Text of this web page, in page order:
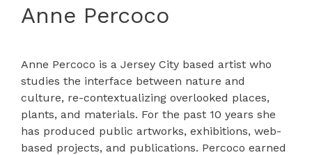
Anne Percoco
Anne Percoco is a Jersey City based artist who
studies the interface between nature and
culture, re-contextualizing overlooked places,
plants, and materials. For the past 10 years she
has produced public artworks, exhibitions, web-
based projects, and publications. Percoco earned